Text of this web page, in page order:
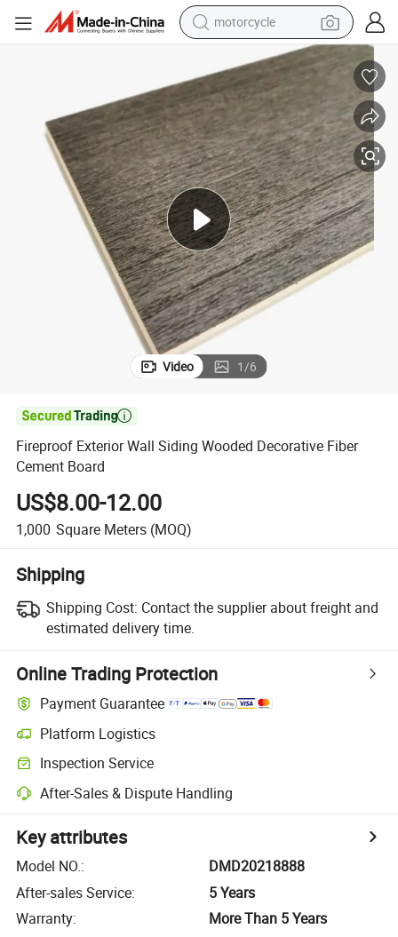
crawler excavator
farm tractor
basketball shoe
smart phone
sport shoe
electric scooter
Video 1/6

Fireproof Exterior Wall Siding Wooded Decorative Fiber
Cement Board
US$8.00-12.00
1,000 Square Meters (MOQ)
Shipping
Shipping Cost: Contact the supplier about freight and
estimated delivery time.
Online Trading Protection
Payment Guarantee
Platform Logistics
Inspection Service
After-Sales & Dispute Handling
Key attributes
Model NO.:
DMD20218888
After-sales Service:
5 Years
Warranty:
More Than 5 Years